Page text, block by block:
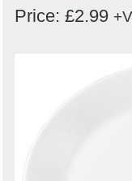
Price: £2.99